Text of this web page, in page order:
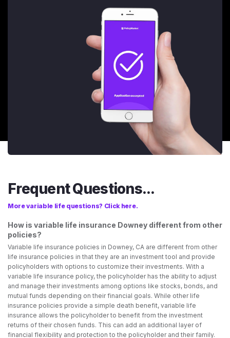
Frequent Questions...
More variable life questions? Click here.
How is variable life insurance Downey different from other
policies?
Variable life insurance policies in Downey, CA are different from other
life insurance policies in that they are an investment tool and provide
policyholders with options to customize their investments. With a
variable life insurance policy, the policyholder has the ability to adjust
and manage their investments among options like stocks, bonds, and
mutual funds depending on their financial goals. While other life
insurance policies provide a simple death benefit, variable life
insurance allows the policyholder to benefit from the investment
returns of their chosen funds. This can add an additional layer of
financial flexibility and protection to the policyholder and their family.